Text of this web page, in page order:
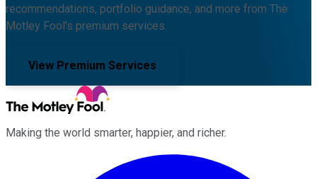
recommendations, portfolio guidance, and more from The
Motley Fool's premium services.
View Premium Services
Making the world smarter, happier, and richer.